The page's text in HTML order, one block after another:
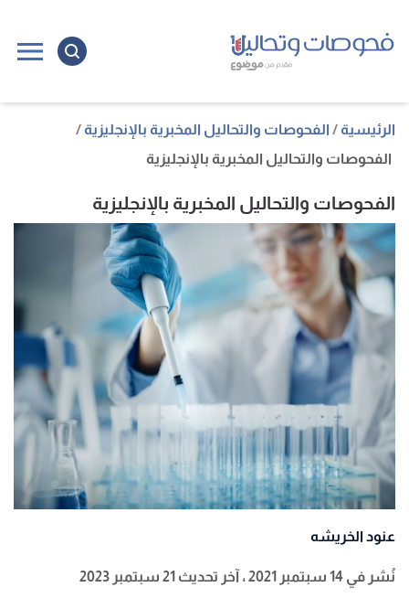
الرئيسية
الفحوصات والتحاليل المخبرية بالإنجليزية
الفحوصات والتحاليل المخبرية بالإنجليزية
الفحوصات والتحاليل المخبرية بالإنجليزية
عنود الخريشه
نُشر في 14 سبتمبر 2021 ، آخر تحديث 21 سبتمبر 2023